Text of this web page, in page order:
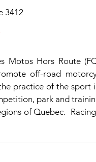
3412
Motos Hors Route
off-road
practice of the sport
park and
of Quebec.